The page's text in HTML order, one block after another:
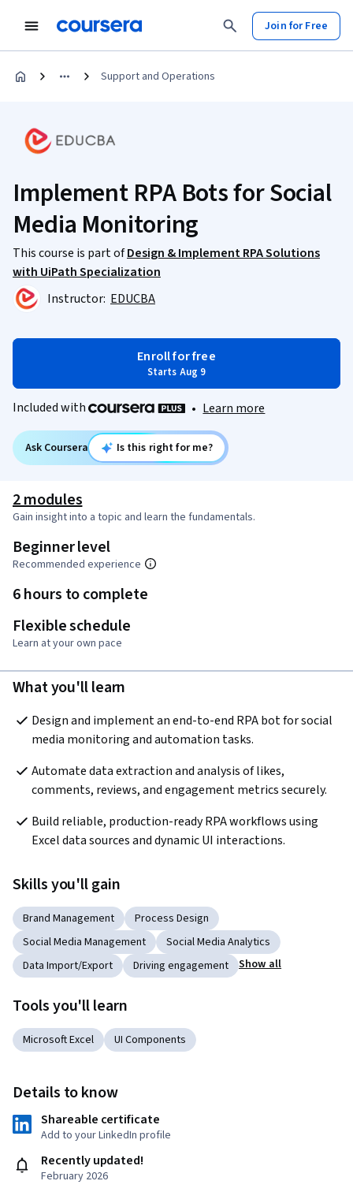
Join for Free
Support and Operations
Implement RPA Bots for Social
Media Monitoring
This course is part ofDesign & Implement RPA Solutions
with UiPath Specialization
Instructor: EDUCBA
Enroll for free
Starts Aug 9
Included with • Learn more
Ask Coursera Is this right for me?
2 modules
Gain insight into a topic and learn the fundamentals.
Beginner level
Recommended experience
6 hours to complete
Flexible schedule
Learn at your own pace
What you'll learn
Design and implement an end-to-end RPA bot for social
media monitoring and automation tasks.
Automate data extraction and analysis of likes,
comments, reviews, and engagement metrics securely.
Build reliable, production-ready RPA workflows using
Excel data sources and dynamic UI interactions.
Skills you'll gain
Brand Management
Process Design
Social Media Management
Social Media Analytics
Data Import/Export
Driving engagement Show all
Tools you'll learn
Microsoft Excel UI Components
Details to know
Shareable certificate
Add to your LinkedIn profile
Recently updated!
February 2026